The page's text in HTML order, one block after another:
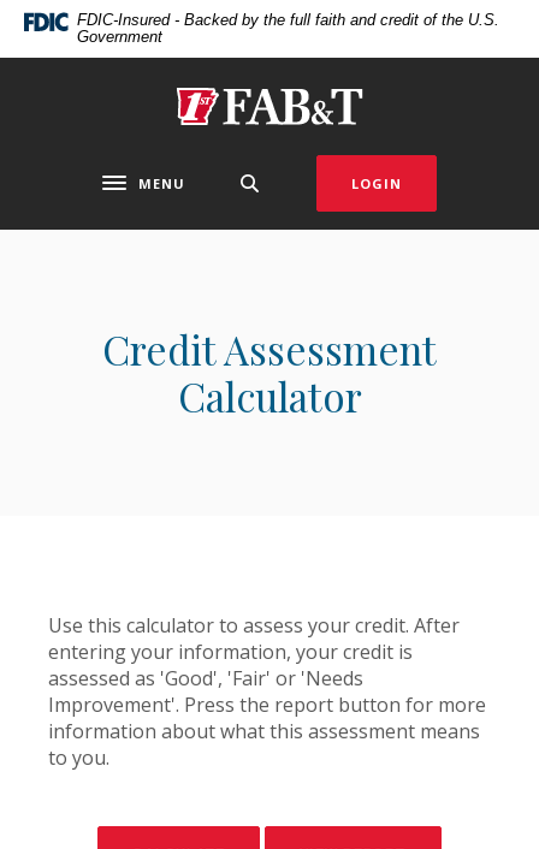
Home
DownloadFDIC-Insured - Backed by the full faith and credit of the U.S.
Government
First Arkansas Bank & Trust
Toggle navigation
MENU LOGIN
Credit Assessment
Calculator
Use this calculator to assess your credit. After
entering your information, your credit is
assessed as 'Good', 'Fair' or 'Needs
Improvement'. Press the report button for more
information about what this assessment means
to you.